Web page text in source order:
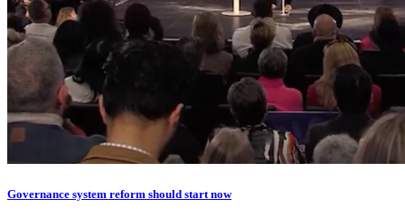
Governance system reform should start now